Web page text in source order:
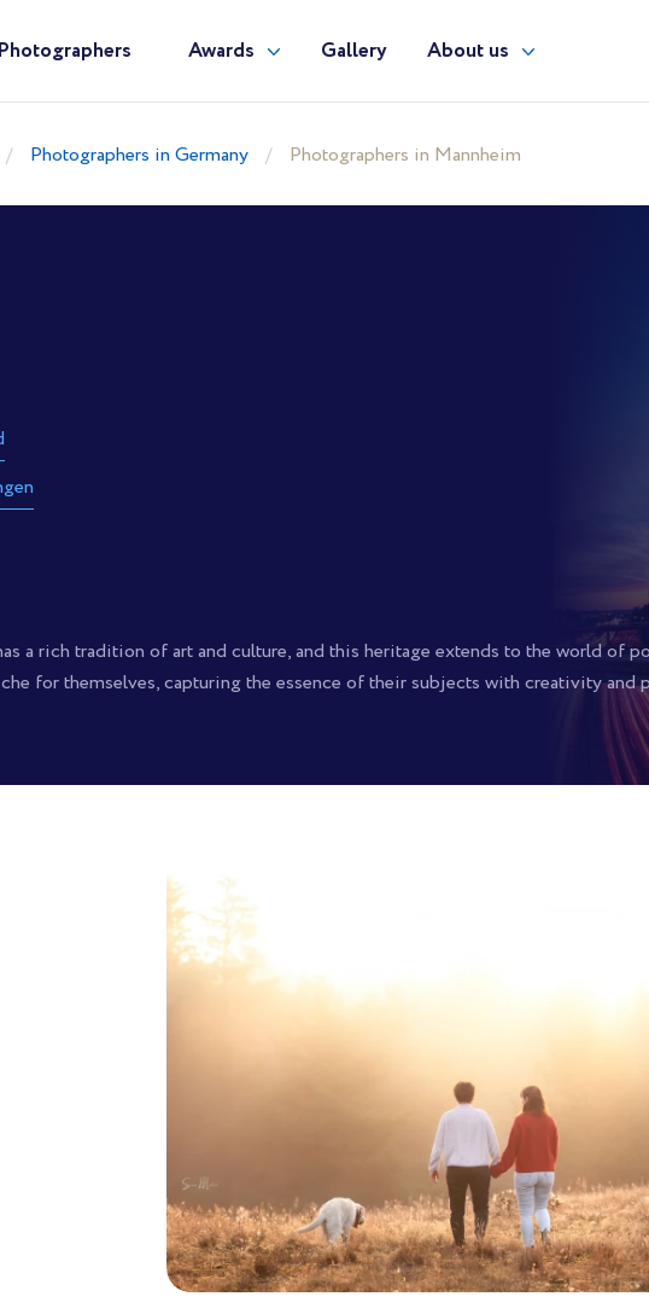
Photographers Awards Gallery About us
Photographers in Germany Photographers in Mannheim
a rich tradition of art and culture, and this heritage extends to the world of
for themselves, capturing the essence of their subjects with creativity and